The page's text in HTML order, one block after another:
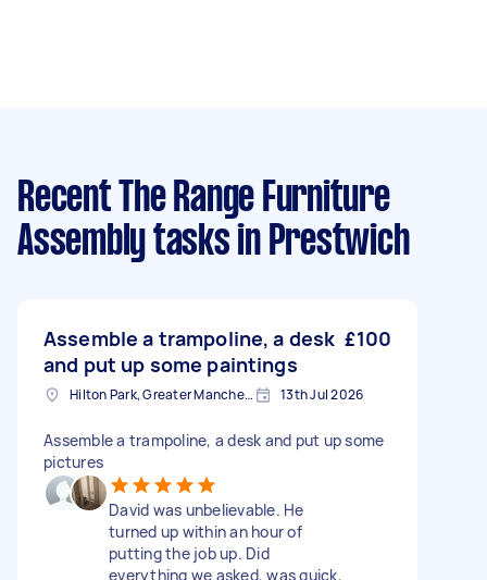
Recent The Range Furniture
Assembly tasks in Prestwich
Assemble a trampoline, a desk
and put up some paintings
£100
Hilton Park, Greater Manchester 13th Jul 2026
Assemble a trampoline, a desk and put up some
pictures
David was unbelievable. He
turned up within an hour of
putting the job up. Did
everything we asked, was quick,